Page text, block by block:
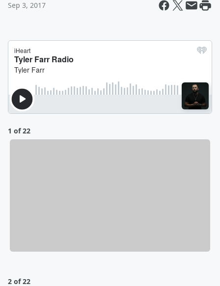
Sep 3, 2017
1 of 22
2 of 22